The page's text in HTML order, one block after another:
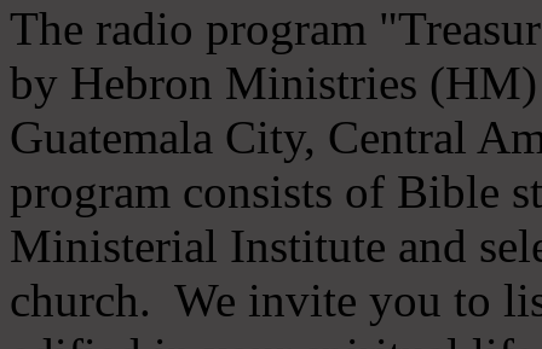
The radio program
by Hebron Ministries
Guatemala City, Central
program consists of Bible
Ministerial Institute and
church. We invite you to